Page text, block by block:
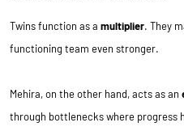
Twins function as a multiplier. They
functioning team even stronger.
Mehira, on the other hand, acts as an
through bottlenecks where progress